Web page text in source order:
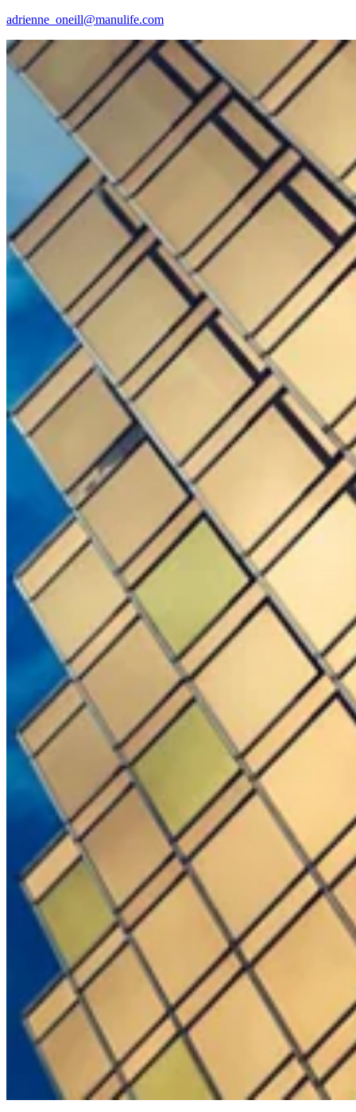
adrienne_oneill@manulife.com